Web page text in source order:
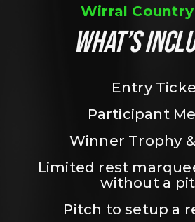
Wirral
WHAT’S
Entry
Participant
Winner Trophy
Limited rest
without a
Pitch to setup a